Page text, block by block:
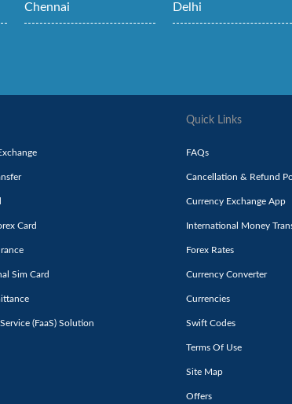
Chennai Delhi
Card
Sim Card
(FaaS) Solution
Quick Links
FAQs
Cancellation & Refund
Currency Exchange App
International Money
Forex Rates
Currency Converter
Currencies
Swift Codes
Terms Of Use
Site Map
Offers